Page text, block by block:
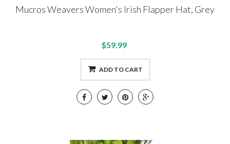
Mucros Weavers Women's Irish Flapper Hat, Grey
$59.99
ADD TO CART